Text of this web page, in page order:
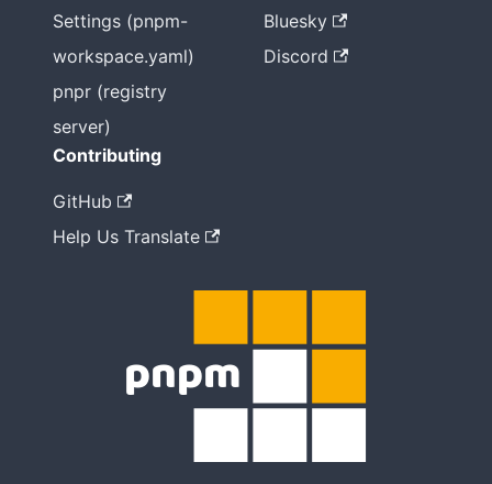
Settings (pnpm-
workspace.yaml)
pnpr (registry
server)
Bluesky
Discord
Contributing
GitHub
Help Us Translate